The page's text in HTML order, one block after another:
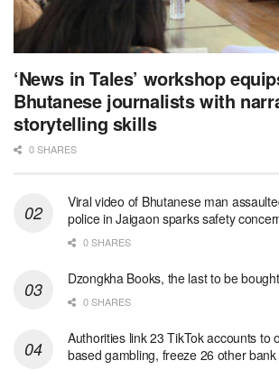
‘News in Tales’ workshop
Bhutanese journalists with
storytelling skills
0 SHARES
Viral video of Bhutanese man
police in Jaigaon sparks safety
0 SHARES
Dzongkha Books, the last to be
0 SHARES
Authorities link 23 TikTok accounts to
based gambling, freeze 26 other